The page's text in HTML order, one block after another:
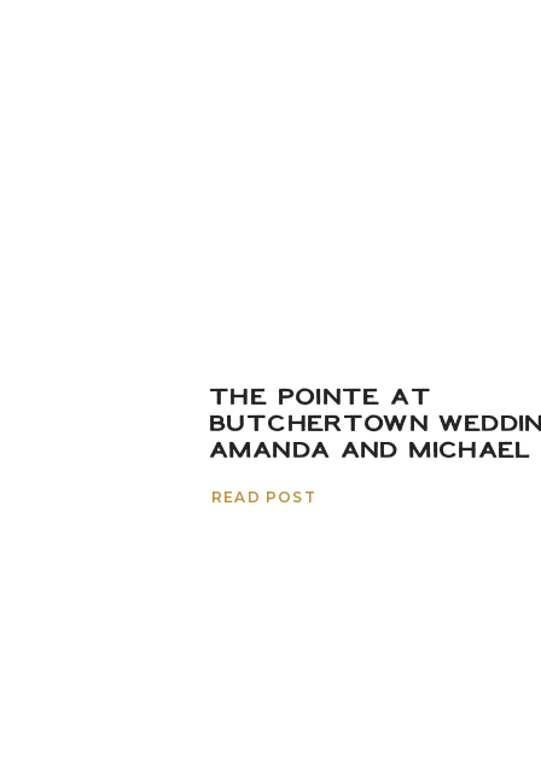
THE POINTE AT
BUTCHERTOWN
AMANDA AND MICHAEL
READ POST